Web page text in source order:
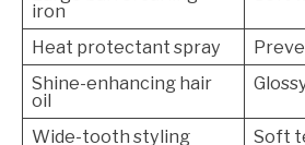
iron
Heat protectant spray
Shine-enhancing hair
oil
Wide-tooth styling
Soft